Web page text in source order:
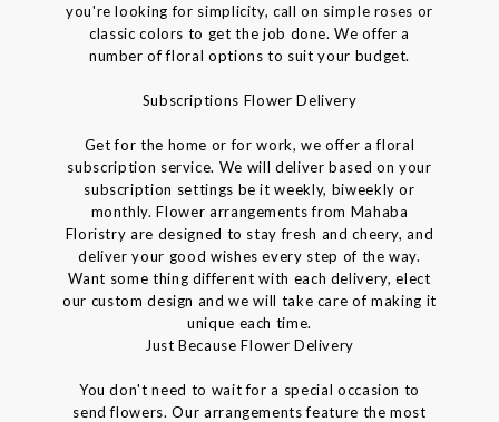
you're looking for simplicity, call on simple roses or
classic colors to get the job done. We offer a
number of floral options to suit your budget.
Subscriptions Flower Delivery
Get for the home or for work, we offer a floral
subscription service. We will deliver based on your
subscription settings be it weekly, biweekly or
monthly. Flower arrangements from Mahaba
Floristry are designed to stay fresh and cheery, and
deliver your good wishes every step of the way.
Want some thing different with each delivery, elect
our custom design and we will take care of making it
unique each time.
Just Because Flower Delivery
You don't need to wait for a special occasion to
send flowers. Our arrangements feature the most